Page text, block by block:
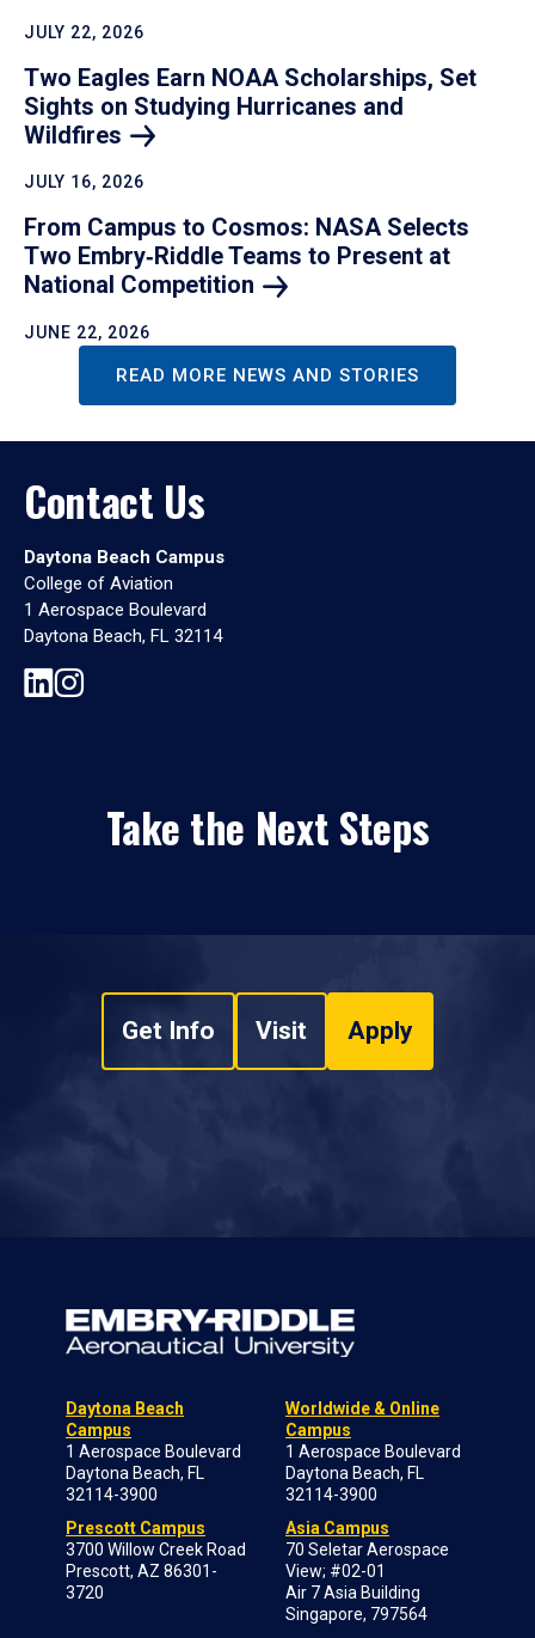
JULY 22, 2026
Two Eagles Earn NOAA Scholarships, Set
Sights on Studying Hurricanes and
Wildfires
JULY 16, 2026
From Campus to Cosmos: NASA Selects
Two Embry‑Riddle Teams to Present at
National Competition
JUNE 22, 2026
READ MORE NEWS AND STORIES
Contact Us
Daytona Beach Campus
College of Aviation
1 Aerospace Boulevard
Daytona Beach, FL 32114
Take the Next Steps
Get Info Visit Apply
Daytona Beach
Campus
1 Aerospace Boulevard
Daytona Beach, FL
32114-3900
Prescott Campus
3700 Willow Creek Road
Prescott, AZ 86301-
3720
Worldwide & Online
Campus
1 Aerospace Boulevard
Daytona Beach, FL
32114-3900
Asia Campus
70 Seletar Aerospace
View; #02-01
Air 7 Asia Building
Singapore, 797564